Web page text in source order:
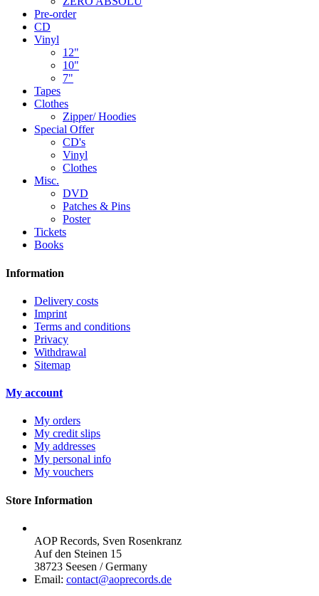
Pre-order
CD
Vinyl
12"
10"
7"
Tapes
Clothes
Zipper/ Hoodies
Special Offer
CD's
Vinyl
Clothes
Misc.
DVD
Patches & Pins
Poster
Tickets
Books
Information
Delivery costs
Imprint
Terms and conditions
Privacy
Withdrawal
Sitemap
My account
My orders
My credit slips
My addresses
My personal info
My vouchers
Store Information
AOP Records, Sven Rosenkranz
Auf den Steinen 15
38723 Seesen / Germany
Email: contact@aoprecords.de